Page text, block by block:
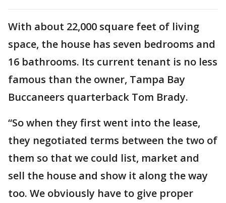
With about 22,000 square feet of living
space, the house has seven bedrooms and
16 bathrooms. Its current tenant is no less
famous than the owner, Tampa Bay
Buccaneers quarterback Tom Brady.
“So when they first went into the lease,
they negotiated terms between the two of
them so that we could list, market and
sell the house and show it along the way
too. We obviously have to give proper